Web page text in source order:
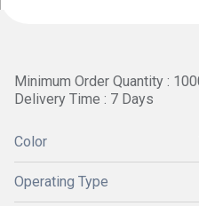
Minimum Order Quantity :
Delivery Time : 7 Days
Color
Operating Type